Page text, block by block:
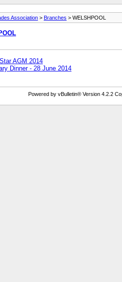
Association > Branches > WELSHPOOL
AGM 2014
Dinner - 28 June 2014
Powered by vBulletin® Version 4.2.2